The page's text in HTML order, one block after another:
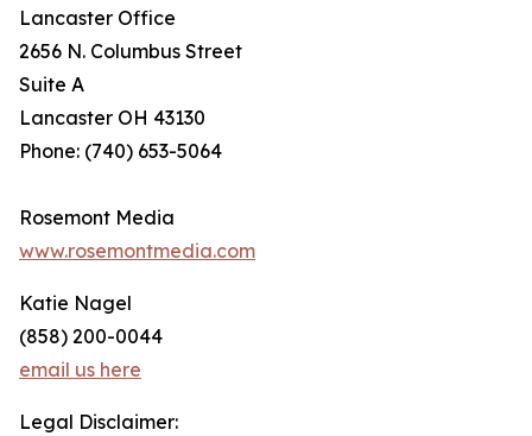
Lancaster Office
2656 N. Columbus Street
Suite A
Lancaster OH 43130
Phone: (740) 653-5064
Rosemont Media
www.rosemontmedia.com
Katie Nagel
(858) 200-0044
email us here
Legal Disclaimer: